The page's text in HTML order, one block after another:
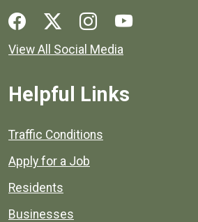
Social media links for Henrico
View All Social Media
Helpful Links
Quick links to popular county
Traffic Conditions
Apply for a Job
Residents
Businesses